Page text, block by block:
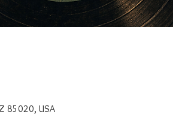
85020, USA